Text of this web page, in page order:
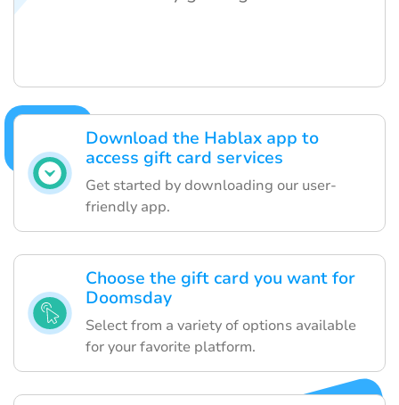
Download the Hablax app to
access gift card services
Get started by downloading our user-
friendly app.
Choose the gift card you want for
Doomsday
Select from a variety of options available
for your favorite platform.